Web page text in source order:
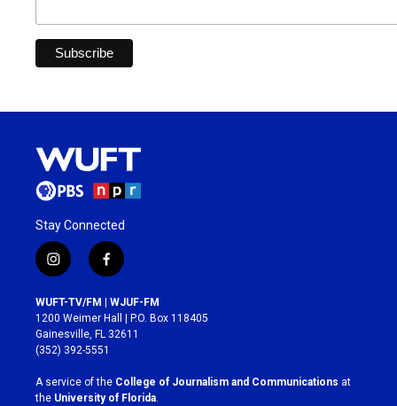
Stay Connected
i
n
s
t
a
g
r
a
m
f
a
c
e
b
o
k
WUFT-TV/FM | WJUF-FM
1200 Weimer Hall | P.O. Box 118405
Gainesville, FL 32611
(352) 392-5551
A service of the College of Journalism and Communications at
the University of Florida.